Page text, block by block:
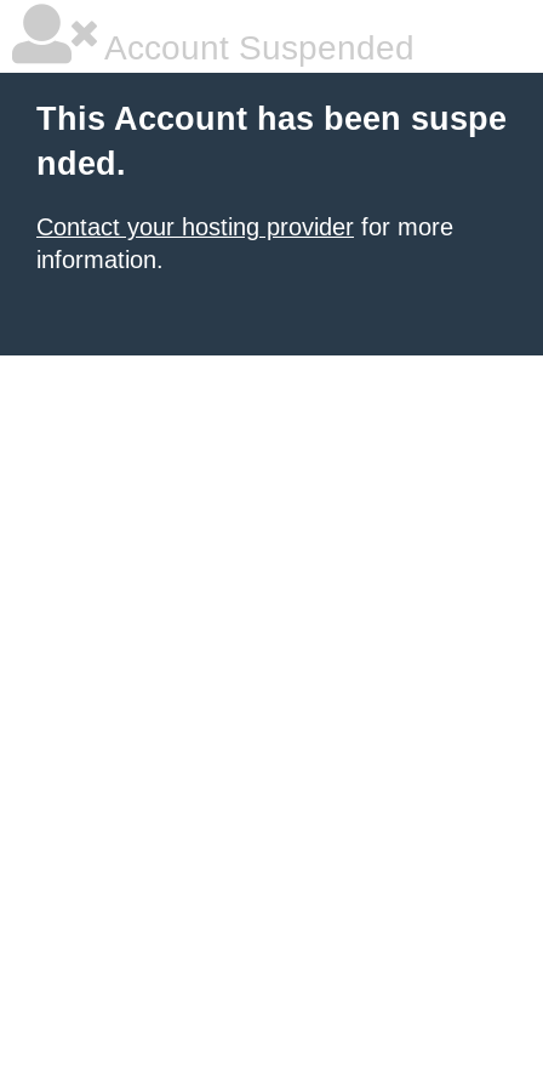
Account Suspended
This Account has been suspe
nded.
Contact your hosting provider for more
information.